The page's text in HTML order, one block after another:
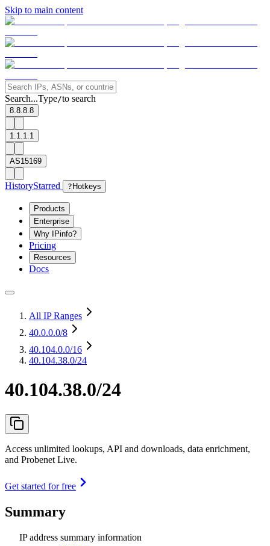
Skip to main content
Search...Type/to search
8.8.8.8
1.1.1.1
AS15169
HistoryStarred ? Hotkeys
Products
Enterprise
Why IPinfo?
Pricing
Resources
Docs
All IP Ranges
40.0.0.0/8
40.104.0.0/16
40.104.38.0/24
40.104.38.0/24
Access unlimited lookups, API and downloads, data enrichment,
and Probenet Live.
Get started for free
Summary
IP address summary information